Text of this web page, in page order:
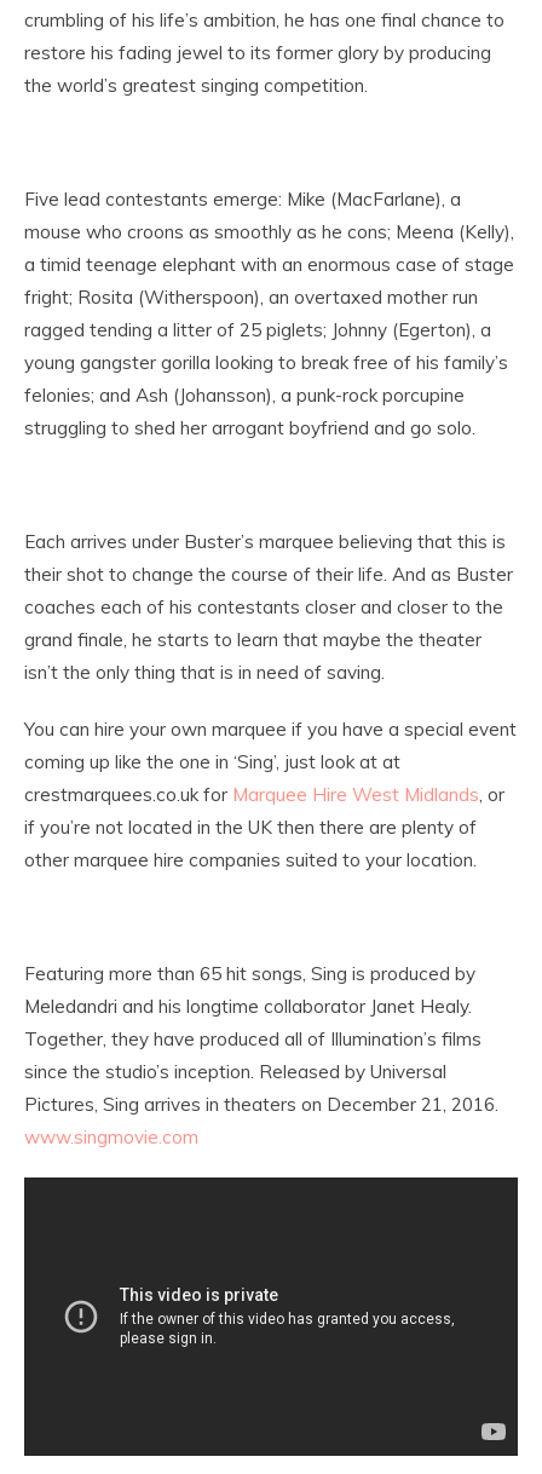
crumbling of his life’s ambition, he has one final chance to
restore his fading jewel to its former glory by producing
the world’s greatest singing competition.
Five lead contestants emerge: Mike (MacFarlane), a
mouse who croons as smoothly as he cons; Meena (Kelly),
a timid teenage elephant with an enormous case of stage
fright; Rosita (Witherspoon), an overtaxed mother run
ragged tending a litter of 25 piglets; Johnny (Egerton), a
young gangster gorilla looking to break free of his family’s
felonies; and Ash (Johansson), a punk-rock porcupine
struggling to shed her arrogant boyfriend and go solo.
Each arrives under Buster’s marquee believing that this is
their shot to change the course of their life. And as Buster
coaches each of his contestants closer and closer to the
grand finale, he starts to learn that maybe the theater
isn’t the only thing that is in need of saving.
You can hire your own marquee if you have a special event
coming up like the one in ‘Sing’, just look at at
crestmarquees.co.uk for Marquee Hire West Midlands, or
if you’re not located in the UK then there are plenty of
other marquee hire companies suited to your location.
Featuring more than 65 hit songs, Sing is produced by
Meledandri and his longtime collaborator Janet Healy.
Together, they have produced all of Illumination’s films
since the studio’s inception. Released by Universal
Pictures, Sing arrives in theaters on December 21, 2016.
www.singmovie.com